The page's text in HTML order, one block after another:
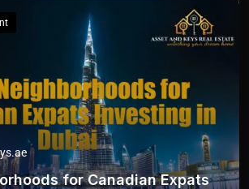
for Canadian Expats